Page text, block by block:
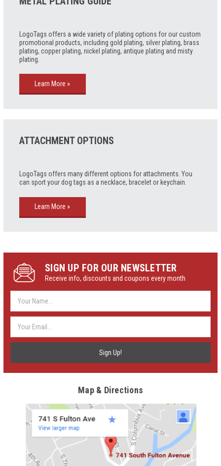
LogoTags offers a wide variety of plating options for our custom
promotional products, including gold plating, silver plating, brass
plating, copper plating, nickel plating, antique plating and misty
plating.
Learn More »
ATTACHMENT OPTIONS
LogoTags offers many different options for attachments. You
can sport your dog tags as a necklace, bracelet or keychain.
Learn More »
SIGN UP FOR OUR NEWSLETTER
Receive info, discounts and coupons every month
Address
Map & Directions